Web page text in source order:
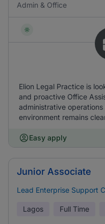
Admin & Office
Elion Legal Practice is
and proactive Office
administrative
environment remains
Easy apply
Junior Associate
Lead Enterprise Support
Lagos Full Time